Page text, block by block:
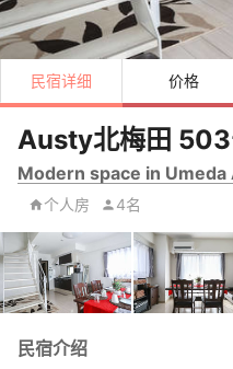
民宿详细 价格
Austy北梅田 503
Modern space in Umeda
个人房 4名
民宿介绍